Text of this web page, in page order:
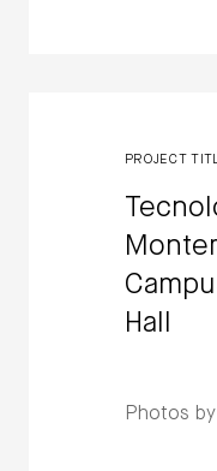
PROJECT
Hall
Photos